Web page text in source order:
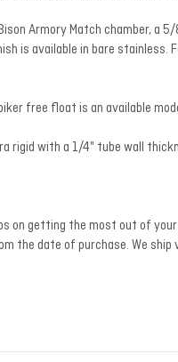
Armory Match chamber, a
is available in bare stainless.
free float is an available
rigid with a 1/4" tube wall
on getting the most out of
the date of purchase. We ship